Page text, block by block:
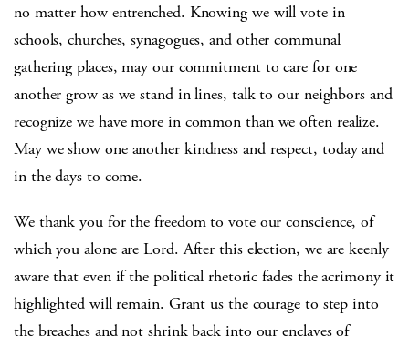
no matter how entrenched. Knowing we will vote in
schools, churches, synagogues, and other communal
gathering places, may our commitment to care for one
another grow as we stand in lines, talk to our neighbors and
recognize we have more in common than we often realize.
May we show one another kindness and respect, today and
in the days to come.
We thank you for the freedom to vote our conscience, of
which you alone are Lord. After this election, we are keenly
aware that even if the political rhetoric fades the acrimony it
highlighted will remain. Grant us the courage to step into
the breaches and not shrink back into our enclaves of